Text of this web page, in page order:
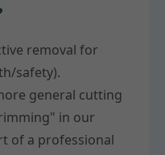
removal for
safety).
general cutting
in our
of a professional